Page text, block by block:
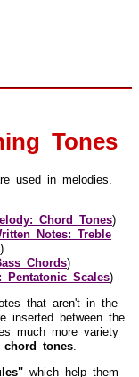
Tones
used in melodies.
Chord Tones)
Notes: Treble
)
Chords)
Pentatonic Scales)
that aren't in the
inserted between the
much more variety
tones
which help them